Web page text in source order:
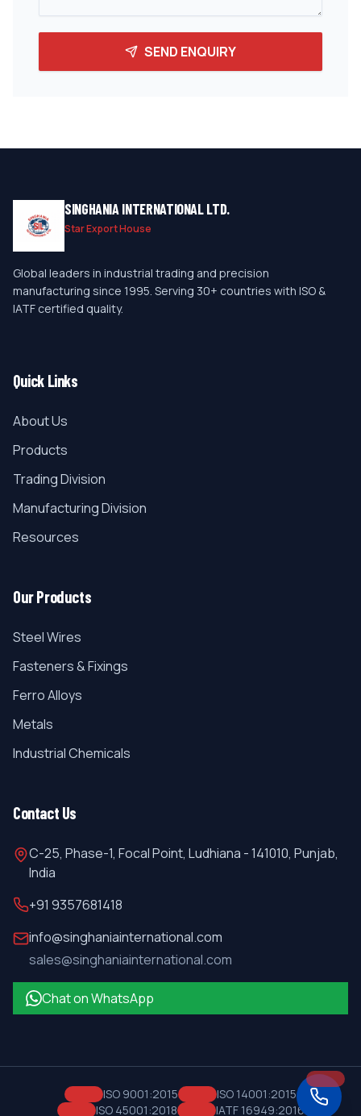
SEND ENQUIRY
SINGHANIA INTERNATIONAL LTD.
Star Export House
Global leaders in industrial trading and precision
manufacturing since 1995. Serving 30+ countries with ISO &
IATF certified quality.
Quick Links
About Us
Products
Trading Division
Manufacturing Division
Resources
Our Products
Steel Wires
Fasteners & Fixings
Ferro Alloys
Metals
Industrial Chemicals
Contact Us
C-25, Phase-1, Focal Point, Ludhiana - 141010, Punjab,
India
+91 9357681418
info@singhaniainternational.com
sales@singhaniainternational.com
Chat on WhatsApp
ISO 9001:2015
ISO 14001:2015
ISO 45001:2018
IATF 16949:2016